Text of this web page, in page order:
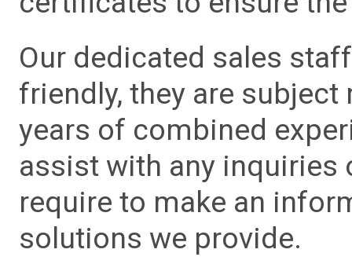
Our dedicated sales
friendly, they are
years of combined
assist with any inquiries
require to make an
solutions we provide.